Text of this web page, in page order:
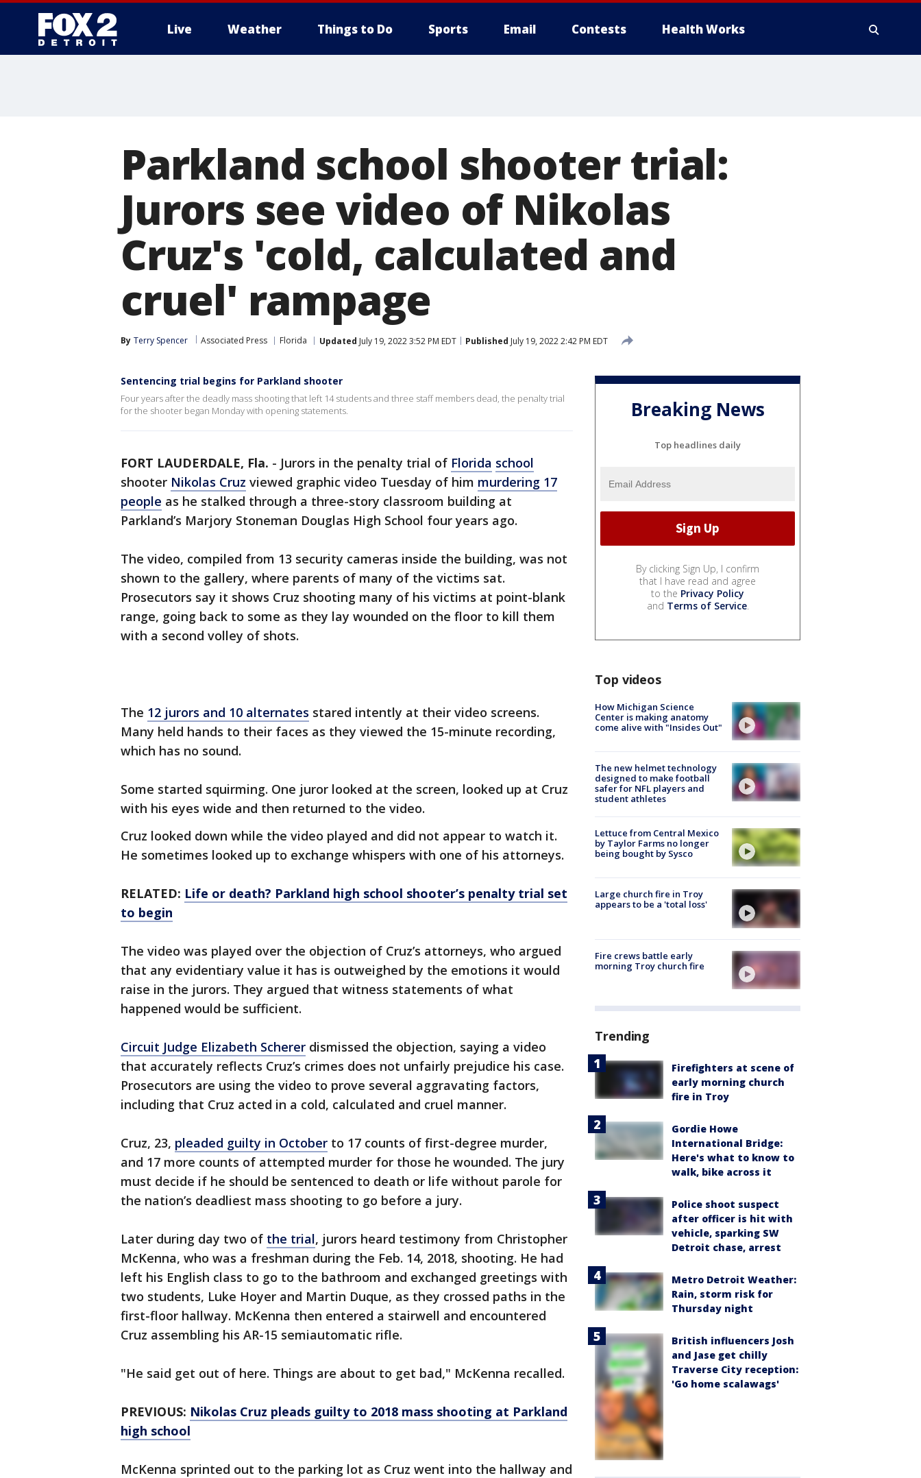
Live Weather Things to Do Sports Email Contests Health Works
Parkland school shooter trial:
Jurors see video of Nikolas
Cruz's 'cold, calculated and
cruel' rampage
By Terry Spencer Associated Press Florida Updated July 19, 2022 3:52 PM EDT Published July 19, 2022 2:42 PM EDT
Sentencing trial begins for Parkland shooter
Four years after the deadly mass shooting that left 14 students and three staff members dead, the penalty trial
for the shooter began Monday with opening statements.
FORT LAUDERDALE, Fla. - Jurors in the penalty trial of Florida school
shooter Nikolas Cruz viewed graphic video Tuesday of him murdering 17
people as he stalked through a three-story classroom building at
Parkland’s Marjory Stoneman Douglas High School four years ago.
The video, compiled from 13 security cameras inside the building, was not
shown to the gallery, where parents of many of the victims sat.
Prosecutors say it shows Cruz shooting many of his victims at point-blank
range, going back to some as they lay wounded on the floor to kill them
with a second volley of shots.
The 12 jurors and 10 alternates stared intently at their video screens.
Many held hands to their faces as they viewed the 15-minute recording,
which has no sound.
Some started squirming. One juror looked at the screen, looked up at Cruz
with his eyes wide and then returned to the video.
Cruz looked down while the video played and did not appear to watch it.
He sometimes looked up to exchange whispers with one of his attorneys.
RELATED: Life or death? Parkland high school shooter’s penalty trial set
to begin
The video was played over the objection of Cruz’s attorneys, who argued
that any evidentiary value it has is outweighed by the emotions it would
raise in the jurors. They argued that witness statements of what
happened would be sufficient.
Circuit Judge Elizabeth Scherer dismissed the objection, saying a video
that accurately reflects Cruz’s crimes does not unfairly prejudice his case.
Prosecutors are using the video to prove several aggravating factors,
including that Cruz acted in a cold, calculated and cruel manner.
Cruz, 23, pleaded guilty in October to 17 counts of first-degree murder,
and 17 more counts of attempted murder for those he wounded. The jury
must decide if he should be sentenced to death or life without parole for
the nation’s deadliest mass shooting to go before a jury.
Later during day two of the trial, jurors heard testimony from Christopher
McKenna, who was a freshman during the Feb. 14, 2018, shooting. He had
left his English class to go to the bathroom and exchanged greetings with
two students, Luke Hoyer and Martin Duque, as they crossed paths in the
first-floor hallway. McKenna then entered a stairwell and encountered
Cruz assembling his AR-15 semiautomatic rifle.
"He said get out of here. Things are about to get bad," McKenna recalled.
PREVIOUS: Nikolas Cruz pleads guilty to 2018 mass shooting at Parkland
high school
McKenna sprinted out to the parking lot as Cruz went into the hallway and
Breaking News
Top headlines daily
By clicking Sign Up, I confirm
that I have read and agree
to the Privacy Policy
and Terms of Service.
Top videos
How Michigan Science
Center is making anatomy
come alive with "Insides Out"
The new helmet technology
designed to make football
safer for NFL players and
student athletes
Lettuce from Central Mexico
by Taylor Farms no longer
being bought by Sysco
Large church fire in Troy
appears to be a 'total loss'
Fire crews battle early
morning Troy church fire
Trending
Firefighters at scene of
early morning church
fire in Troy
Gordie Howe
International Bridge:
Here's what to know to
walk, bike across it
Police shoot suspect
after officer is hit with
vehicle, sparking SW
Detroit chase, arrest
Metro Detroit Weather:
Rain, storm risk for
Thursday night
British influencers Josh
and Jase get chilly
Traverse City reception:
'Go home scalawags'